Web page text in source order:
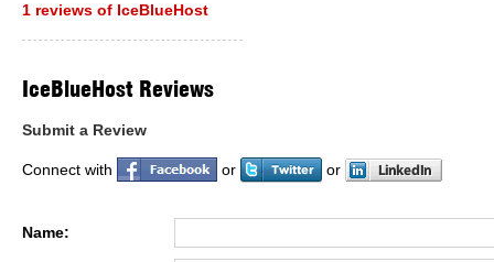
1 reviews of IceBlueHost
IceBlueHost Reviews
Submit a Review
Connect with or or
Name: